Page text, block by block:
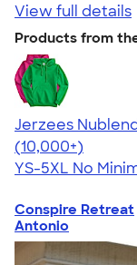
View full details
Products from
Jerzees
4.60
10413
(10,000+)
YS-5XL No
Conspire Retreat
Antonio